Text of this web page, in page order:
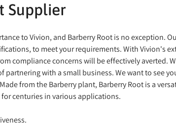
Supplier
to Vivion, and Barberry Root is no exception.
to meet your requirements. With Vivion's
compliance concerns will be effectively averted.
with a small business. We want to see
from the Barberry plant, Barberry Root is a
centuries in various applications.